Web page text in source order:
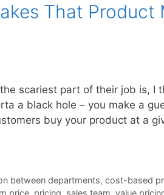
That Product
scariest part of their job is, I
a black hole – you make a
buy your product at a
between departments, cost-based